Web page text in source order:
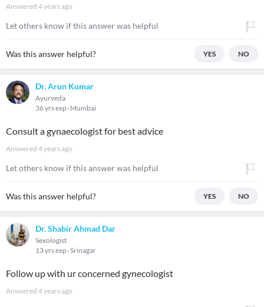
Answered 4 years ago
Let others know if this answer was helpful
Was this answer helpful? YES NO
Dr. Arun Kumar
Ayurveda
36 yrs exp Mumbai
Consult a gynaecologist for best advice
Answered 4 years ago
Let others know if this answer was helpful
Was this answer helpful? YES NO
Dr. Shabir Ahmad Dar
Sexologist
13 yrs exp Srinagar
Follow up with ur concerned gynecologist
Answered 4 years ago